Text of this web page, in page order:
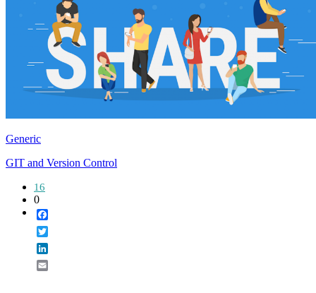
Generic
GIT and Version Control
16
0